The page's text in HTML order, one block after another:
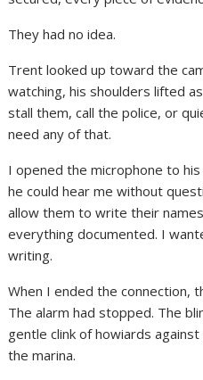
They had no idea.
Trent looked up toward the
watching, his shoulders lifted
stall them, call the police, or
need any of that.
I opened the microphone to
he could hear me without
allow them to write their
everything documented. I
writing.
When I ended the connection,
The alarm had stopped. The
gentle clink of howiards
the marina.